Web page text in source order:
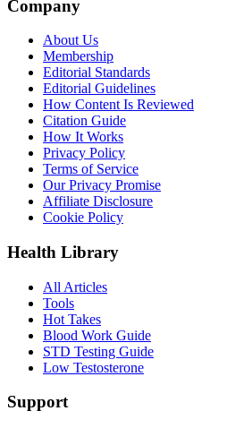
Company
About Us
Membership
Editorial Standards
Editorial Guidelines
How Content Is Reviewed
Citation Guide
How It Works
Privacy Policy
Terms of Service
Our Privacy Promise
Affiliate Disclosure
Cookie Policy
Health Library
All Articles
Tools
Hot Takes
Blood Work Guide
STD Testing Guide
Low Testosterone
Support